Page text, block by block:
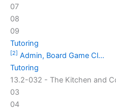
07
08
09
Tutoring
[2] Admin, Board Game Cl...
Tutoring
13.2-032 - The Kitchen and
03
04